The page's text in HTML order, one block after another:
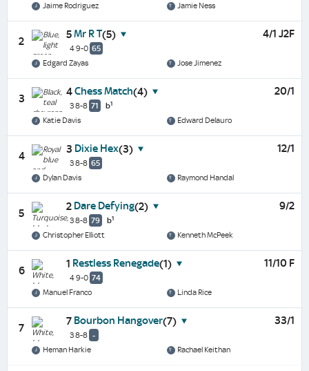
Jaime Rodriguez Jamie Ness
2
5Mr R T(5)
4 9-0 65
4/1 J2F
Edgard Zayas Jose Jimenez
3
4Chess Match(4)
3 8-8 71 b1
20/1
Katie Davis Edward Delauro
4
3 Dixie Hex(3)
3 8-8 65
12/1
Dylan Davis Raymond Handal
5
2 Dare Defying(2)
3 8-8 79 b1
9/2
Christopher Elliott Kenneth McPeek
6
1 Restless Renegade(1)
4 9-0 74
11/10 F
Manuel Franco Linda Rice
7
7 Bourbon Hangover(7)
3 8-8 -
33/1
Heman Harkie Rachael Keithan